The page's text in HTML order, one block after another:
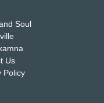
Soul
Us
Policy